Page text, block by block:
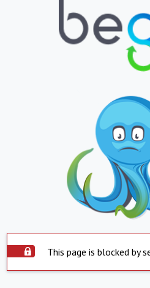
This page is blocked by